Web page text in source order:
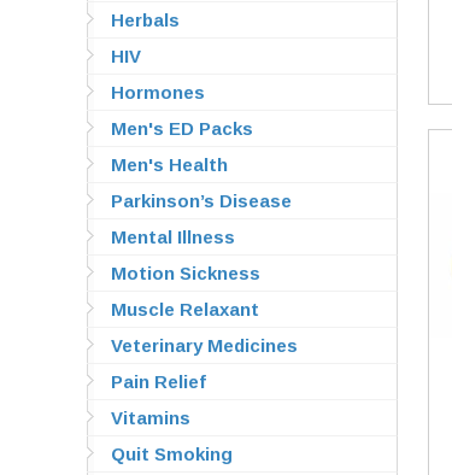
Herbals
HIV
Hormones
Men's ED Packs
Men's Health
Parkinson’s Disease
Mental Illness
Motion Sickness
Muscle Relaxant
Veterinary Medicines
Pain Relief
Vitamins
Quit Smoking